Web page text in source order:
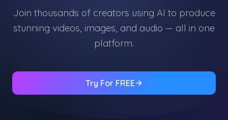
Join thousands of creators using AI to produce
stunning videos, images, and audio — all in one
platform.
Try For FREE